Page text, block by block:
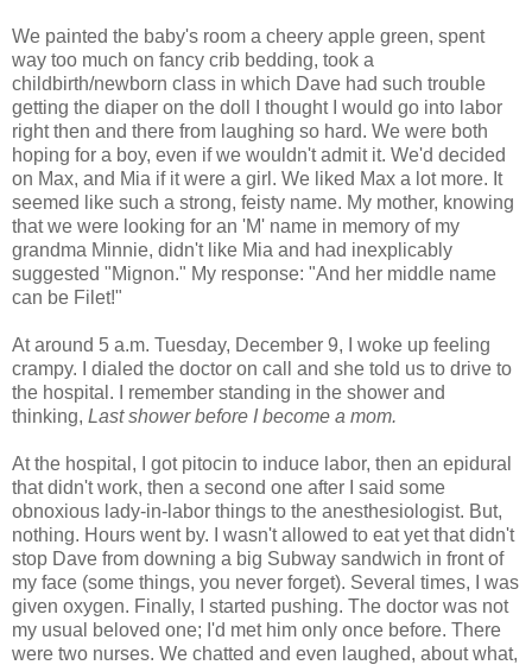
We painted the baby's room a cheery apple green, spent
way too much on fancy crib bedding, took a
childbirth/newborn class in which Dave had such trouble
getting the diaper on the doll I thought I would go into labor
right then and there from laughing so hard. We were both
hoping for a boy, even if we wouldn't admit it. We'd decided
on Max, and Mia if it were a girl. We liked Max a lot more. It
seemed like such a strong, feisty name. My mother, knowing
that we were looking for an 'M' name in memory of my
grandma Minnie, didn't like Mia and had inexplicably
suggested "Mignon." My response: "And her middle name
can be Filet!"
At around 5 a.m. Tuesday, December 9, I woke up feeling
crampy. I dialed the doctor on call and she told us to drive to
the hospital. I remember standing in the shower and
thinking, Last shower before I become a mom.
At the hospital, I got pitocin to induce labor, then an epidural
that didn't work, then a second one after I said some
obnoxious lady-in-labor things to the anesthesiologist. But,
nothing. Hours went by. I wasn't allowed to eat yet that didn't
stop Dave from downing a big Subway sandwich in front of
my face (some things, you never forget). Several times, I was
given oxygen. Finally, I started pushing. The doctor was not
my usual beloved one; I'd met him only once before. There
were two nurses. We chatted and even laughed, about what,